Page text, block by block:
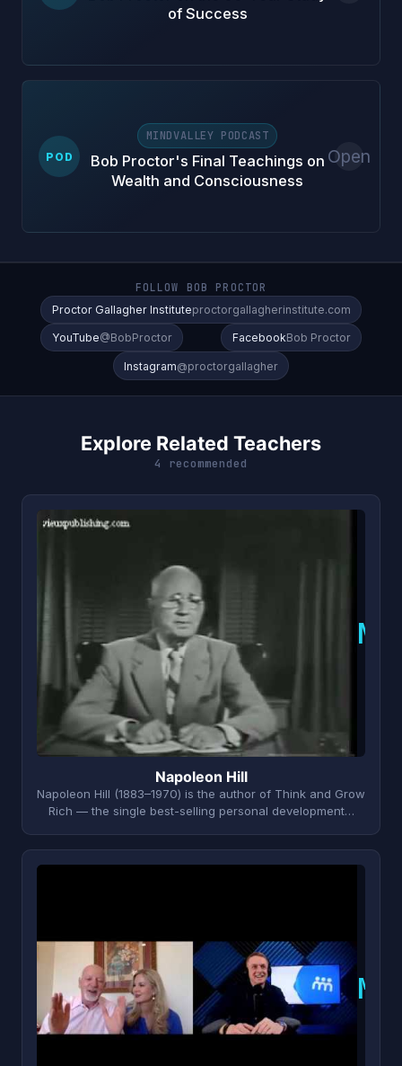
of Success
POD
MINDVALLEY PODCAST
Bob Proctor's Final Teachings on
Wealth and Consciousness
Open
FOLLOW BOB PROCTOR
Proctor Gallagher Instituteproctorgallagherinstitute.com
YouTube@BobProctor FacebookBob Proctor
Instagram@proctorgallagher
Explore Related Teachers
4 recommended
N
Napoleon Hill
Napoleon Hill (1883–1970) is the author of Think and Grow
Rich — the single best-selling personal development…
M